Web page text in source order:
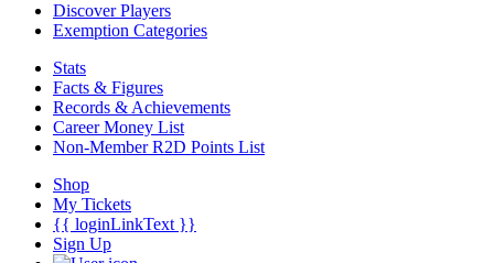
Discover Players
Exemption Categories
Stats
Facts & Figures
Records & Achievements
Career Money List
Non-Member R2D Points List
Shop
My Tickets
{{ loginLinkText }}
Sign Up